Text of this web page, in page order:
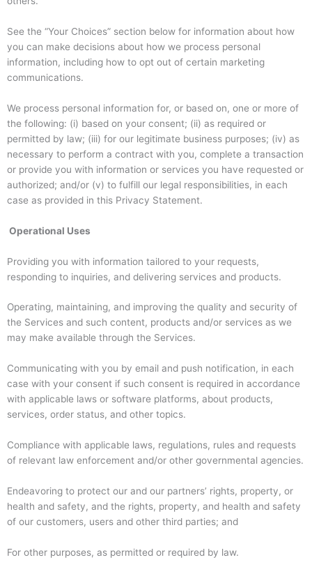
See the “Your Choices” section below for information about how
you can make decisions about how we process personal
information, including how to opt out of certain marketing
communications.
We process personal information for, or based on, one or more of
the following: (i) based on your consent; (ii) as required or
permitted by law; (iii) for our legitimate business purposes; (iv) as
necessary to perform a contract with you, complete a transaction
or provide you with information or services you have requested or
authorized; and/or (v) to fulfill our legal responsibilities, in each
case as provided in this Privacy Statement.
Operational Uses
Providing you with information tailored to your requests,
responding to inquiries, and delivering services and products.
Operating, maintaining, and improving the quality and security of
the Services and such content, products and/or services as we
may make available through the Services.
Communicating with you by email and push notification, in each
case with your consent if such consent is required in accordance
with applicable laws or software platforms, about products,
services, order status, and other topics.
Compliance with applicable laws, regulations, rules and requests
of relevant law enforcement and/or other governmental agencies.
Endeavoring to protect our and our partners’ rights, property, or
health and safety, and the rights, property, and health and safety
of our customers, users and other third parties; and
For other purposes, as permitted or required by law.